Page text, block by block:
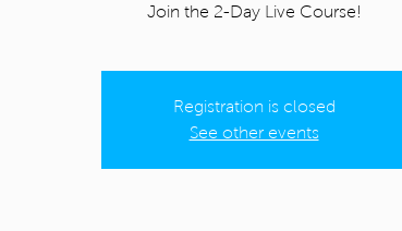
Join the 2-Day Live Course!
Registration is closed
See other events